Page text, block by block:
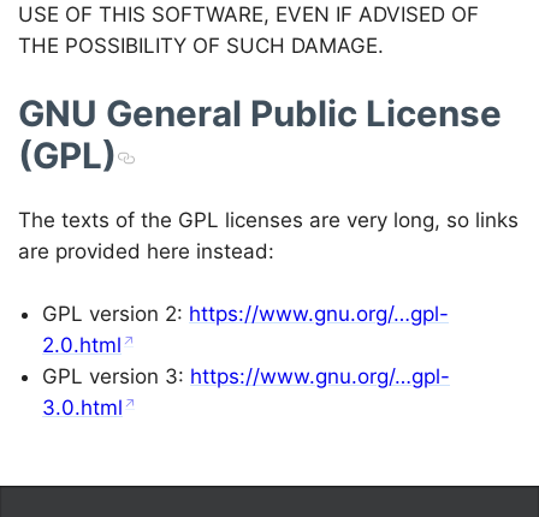
USE OF THIS SOFTWARE, EVEN IF ADVISED OF
THE POSSIBILITY OF SUCH DAMAGE.
GNU General Public License
(GPL)
The texts of the GPL licenses are very long, so links
are provided here instead:
GPL version 2: https://www.gnu.org/…gpl-
2.0.html
GPL version 3: https://www.gnu.org/…gpl-
3.0.html